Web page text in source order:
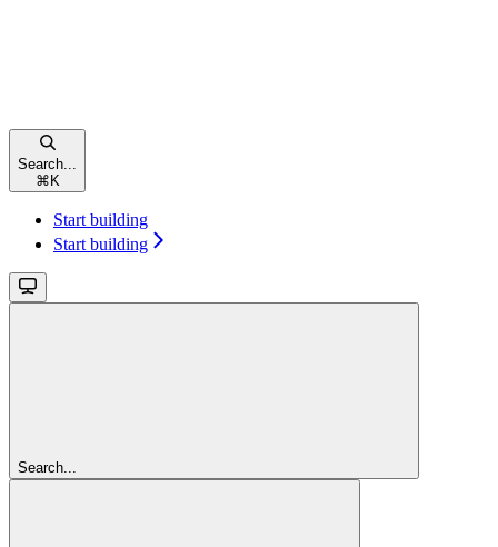
Search...
⌘ K
Start building
Start building
Search...